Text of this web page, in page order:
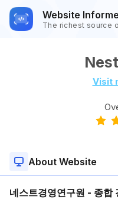
Website
The richest source
Visit
About Website
네스트경영연구원 - 종합